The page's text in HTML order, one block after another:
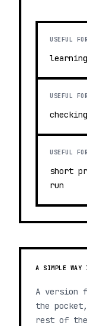
USEFUL FOR
learning
USEFUL FOR
USEFUL FOR
short
run
A SIMPLE WAY
A version
the
rest of